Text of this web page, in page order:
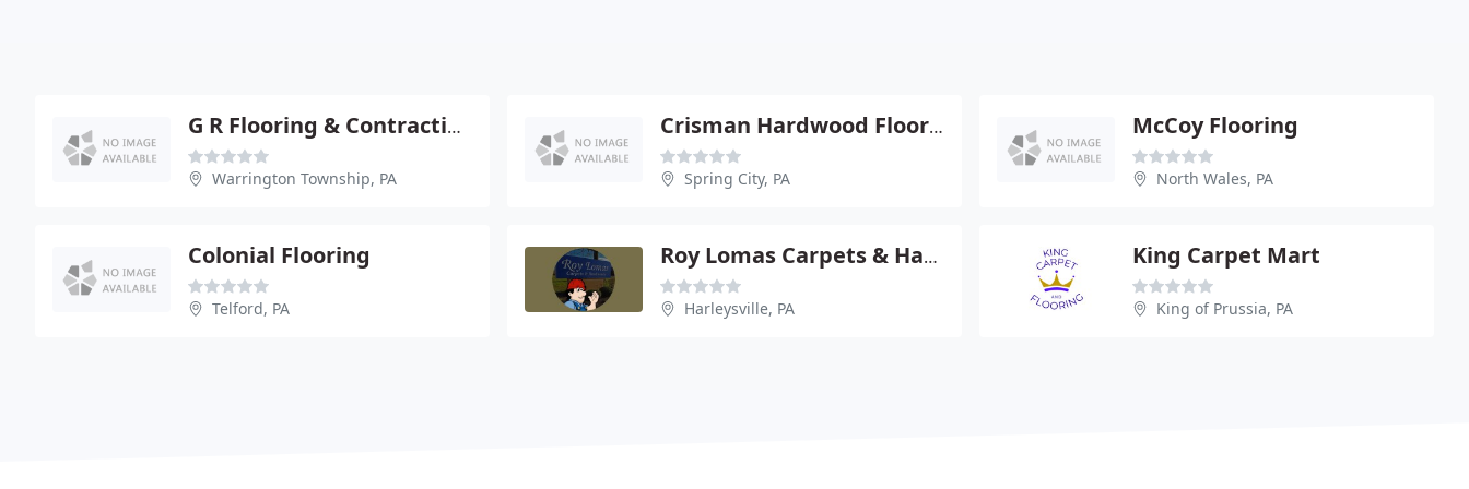
G R Flooring & Contracting
Warrington Township, PA
Crisman Hardwood Flooring
Spring City, PA
McCoy Flooring
North Wales, PA
Colonial Flooring
Telford, PA
Roy Lomas Carpets & Hardwoods
Harleysville, PA
King Carpet Mart
King of Prussia, PA